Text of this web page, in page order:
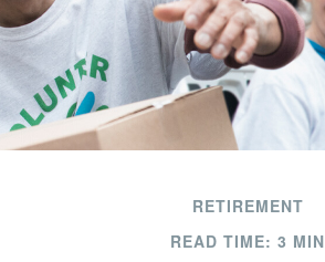
RETIREMENT
READ TIME: 3 MIN